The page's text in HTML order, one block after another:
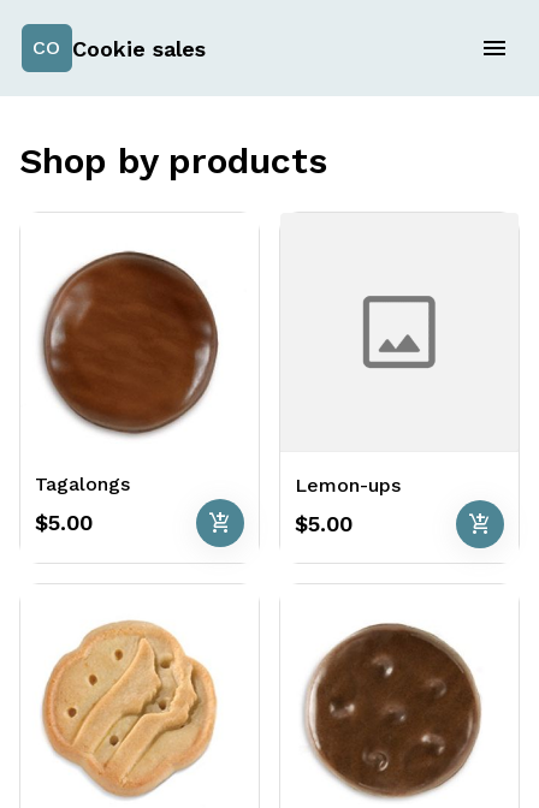
CO Cookie sales
Shop by products
Tagalongs
$5.00 add_shopping_cart
Lemon-ups
$5.00 add_shopping_cart